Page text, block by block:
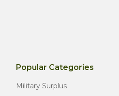
Popular Categories
Military Surplus